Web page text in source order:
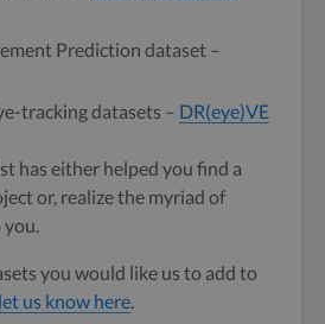
Prediction dataset –
tracking datasets – DR(eye)VE
has either helped you find a
or, realize the myriad of
you.
you would like us to add to
us know here.